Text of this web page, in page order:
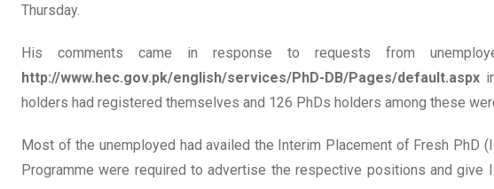
Thursday.
His comments came in response to requests from
http://www.hec.gov.pk/english/services/PhD-DB/Pages/default.aspx
holders had registered themselves and 126 PhDs holders among these
Most of the unemployed had availed the Interim Placement of Fresh PhD
Programme were required to advertise the respective positions and